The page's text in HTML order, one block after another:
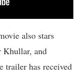
also stars
Khullar, and
trailer has received